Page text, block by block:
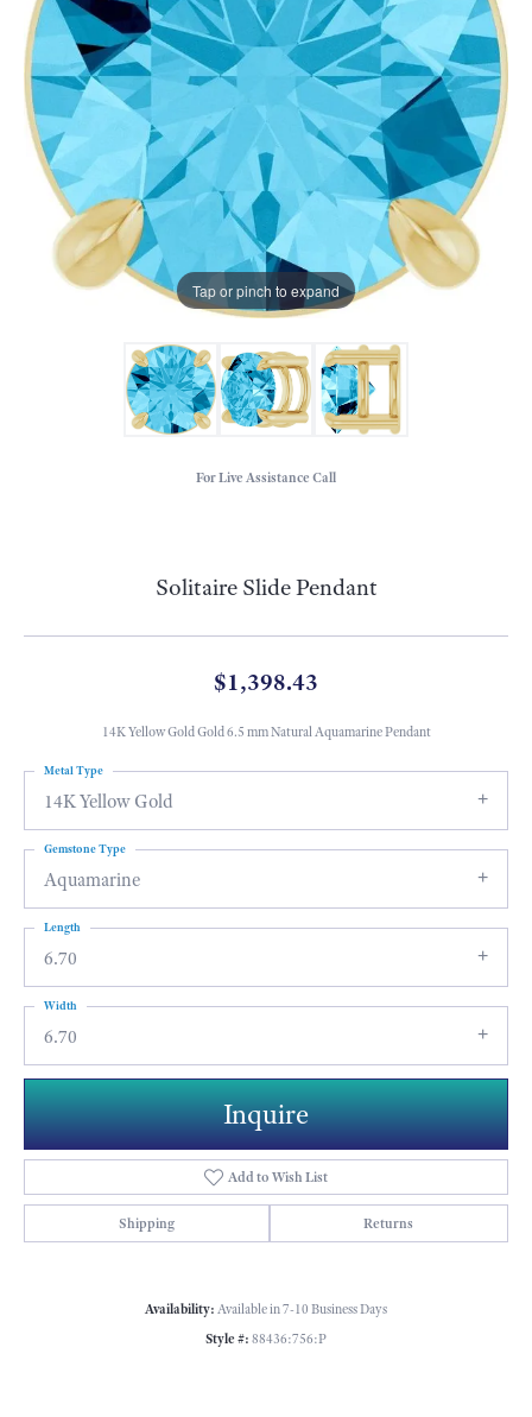
Tap or pinch to expand
For Live Assistance Call
Solitaire Slide Pendant
$1,398.43
14K Yellow Gold Gold 6.5 mm Natural Aquamarine Pendant
14K Yellow Gold
Metal Type
Aquamarine
Gemstone Type
6.70
Length
6.70
Width
Inquire
Add to Wish List
Shipping Returns
Availability: Available in 7-10 Business Days
Style #: 88436:756:P